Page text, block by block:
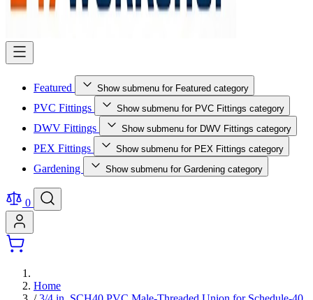
Featured Show submenu for Featured category
PVC Fittings Show submenu for PVC Fittings category
DWV Fittings Show submenu for DWV Fittings category
PEX Fittings Show submenu for PEX Fittings category
Gardening Show submenu for Gardening category
0
Home